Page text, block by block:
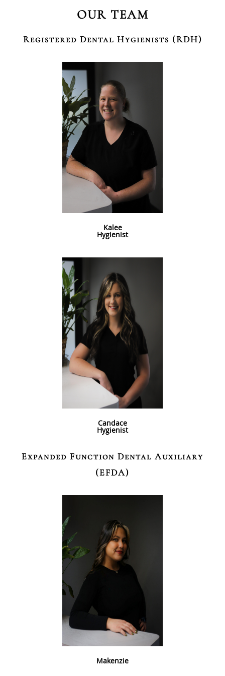
OUR TEAM
Registered Dental Hygienists (RDH)
Kalee
Hygienist
Candace
Hygienist
Expanded Function Dental Auxiliary
(EFDA)
Makenzie